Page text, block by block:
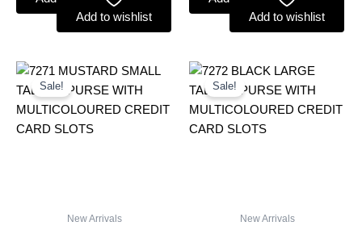
Add to wishlist
Add to wishlist
Sale!
New Arrivals
Original
was:
£4.75.
Current
is:
£4.42.
Sale!
New Arrivals
Original
was:
£5.50.
Current
is:
£5.12.